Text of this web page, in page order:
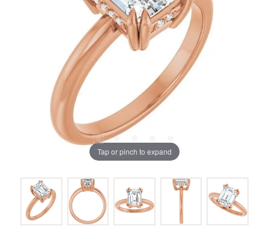
Tap or pinch to expand